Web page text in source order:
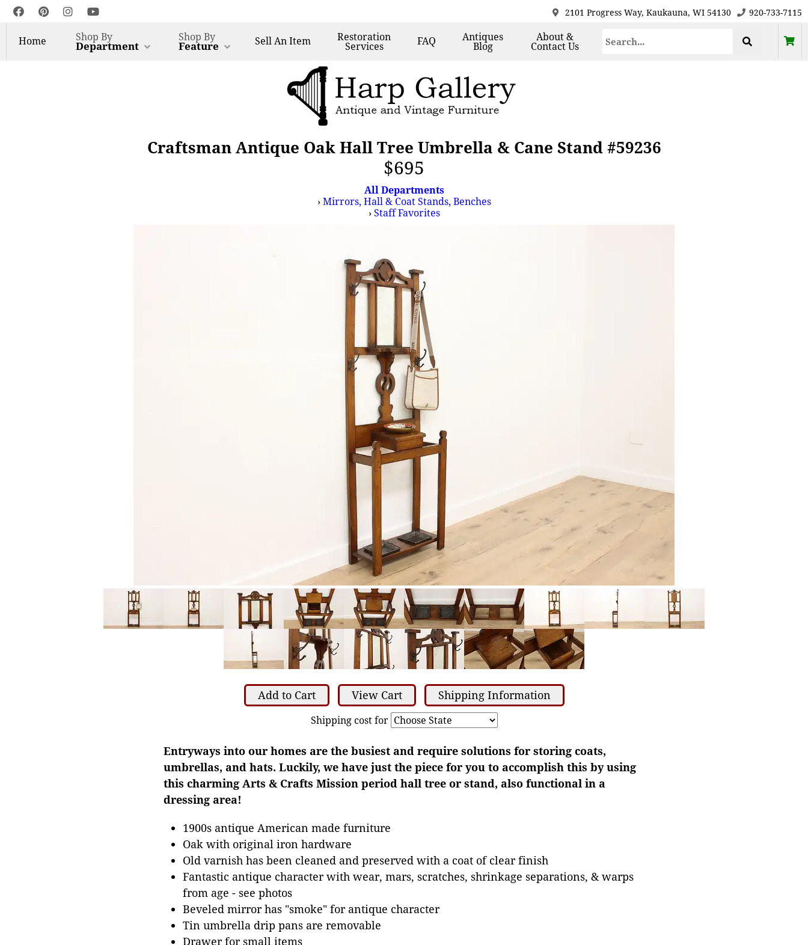
2101 Progress Way, Kaukauna, WI 54130 920-733-7115
Home Shop By
Department
Shop By
Feature SellAn Item Restoration
Services FAQ Antiques
Blog
About &
Contact Us
Craftsman Antique Oak Hall Tree Umbrella & Cane Stand #59236
$695
All Departments
›Mirrors, Hall & Coat Stands, Benches
›Staff Favorites
Add to Cart View Cart Shipping Information
Shipping cost for
Entryways into our homes are the busiest and require solutions for storing coats,
umbrellas, and hats. Luckily, we have just the piece for you to accomplish this by using
this charming Arts & Crafts Mission period hall tree or stand, also functional in a
dressing area!
1900s antique American made furniture
Oak with original iron hardware
Old varnish has been cleaned and preserved with a coat of clear finish
Fantastic antique character with wear, mars, scratches, shrinkage separations, & warps
from age - see photos
Beveled mirror has "smoke" for antique character
Tin umbrella drip pans are removable
Drawer for small items